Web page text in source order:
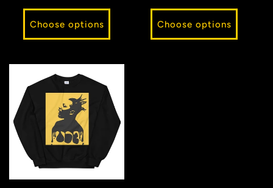
price
Choose options Choose options